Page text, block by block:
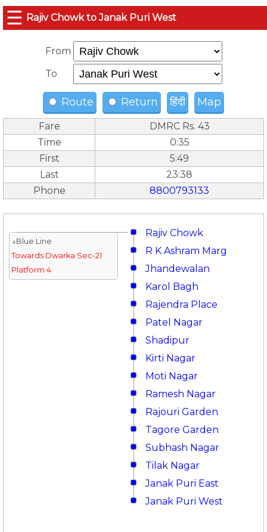
☰ Rajiv Chowk to Janak Puri West
From
To
Route Return हिंदी Map
Fare
DMRC Rs. 43
Time
0:35
First
5:49
Last
23:38
Phone
8800793133
Rajiv Chowk
↓Blue Line
Towards Dwarka Sec-21
Platform 4
R K Ashram Marg
Jhandewalan
Karol Bagh
Rajendra Place
Patel Nagar
Shadipur
Kirti Nagar
Moti Nagar
Ramesh Nagar
Rajouri Garden
Tagore Garden
Subhash Nagar
Tilak Nagar
Janak Puri East
Janak Puri West